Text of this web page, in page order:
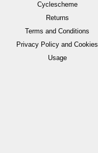
Cyclescheme
Returns
Terms and Conditions
Privacy Policy and Cookies
Usage